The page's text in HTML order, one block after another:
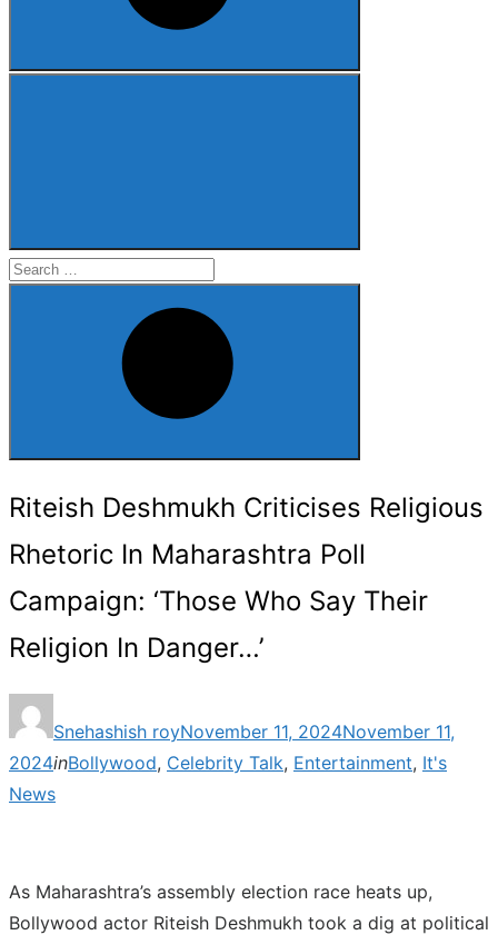
Search
Search
Riteish Deshmukh Criticises Religious
Rhetoric In Maharashtra Poll
Campaign: ‘Those Who Say Their
Religion In Danger…’
Snehashish royon
November 11, 2024November 11,
2024inBollywood, Celebrity Talk, Entertainment, It's
News
As Maharashtra’s assembly election race heats up,
Bollywood actor Riteish Deshmukh took a dig at political